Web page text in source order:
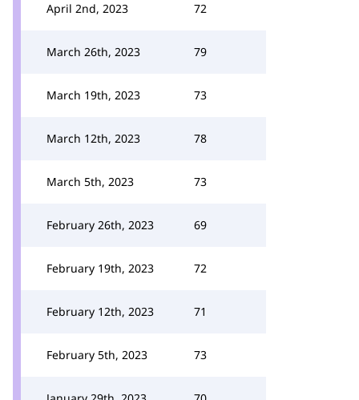
April 2nd, 2023 72
March 26th, 2023 79
March 19th, 2023 73
March 12th, 2023 78
March 5th, 2023 73
February 26th, 2023 69
February 19th, 2023 72
February 12th, 2023 71
February 5th, 2023 73